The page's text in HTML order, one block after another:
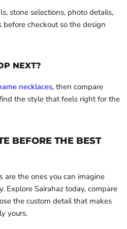
stone selections, photo details,
checkout so the design
NEXT?
necklaces, then compare
the style that feels right for the
BEFORE THE BEST
are the ones you can imagine
Explore Sairahaz today, compare
the custom detail that makes
yours.